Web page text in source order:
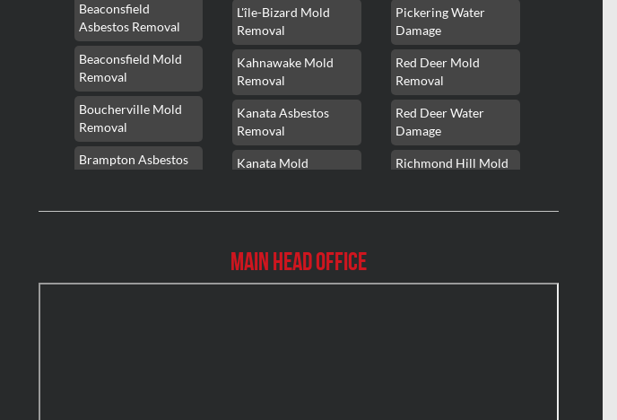
Beaconsfield
Asbestos Removal
Beaconsfield Mold
Removal
Boucherville Mold
Removal
Brampton Asbestos
Brampton Asbestos
L'île-Bizard Mold
Removal
Kahnawake Mold
Removal
Kanata Asbestos
Removal
Kanata Mold
Kanata Water
Kirkland Mold
Removal
Pickering Water
Damage
Red Deer Mold
Removal
Red Deer Water
Damage
Richmond Hill Mold
Richmond Hill Water
Removal
Main Head Office